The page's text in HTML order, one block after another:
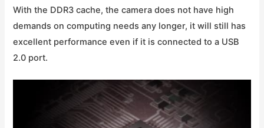
With the DDR3 cache, the camera does not have high
demands on computing needs any longer, it will still has
excellent performance even if it is connected to a USB
2.0 port.